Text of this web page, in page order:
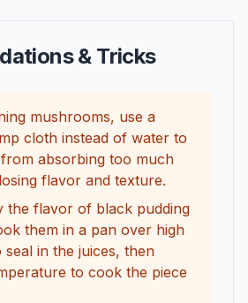
& Tricks
mushrooms, use a
cloth instead of water to
absorbing too much
flavor and texture.
the flavor of black pudding
them in a pan over high
seal in the juices, then
to cook the piece